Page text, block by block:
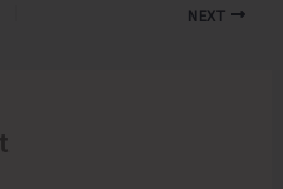
NEXT